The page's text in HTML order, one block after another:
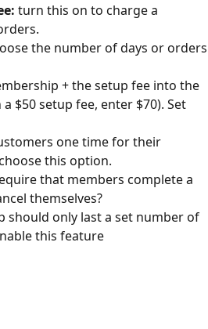
turn this on to charge a
the number of days or orders
+ the setup fee into the
$50 setup fee, enter $70). Set
one time for their
this option.
that members complete a
themselves?
should only last a set number of
this feature